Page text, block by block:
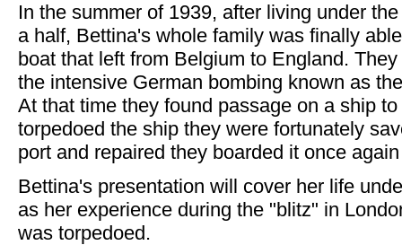
In the summer of 1939, after living under
a half, Bettina's whole family was finally
boat that left from Belgium to England.
the intensive German bombing known as
At that time they found passage on a ship
torpedoed the ship they were fortunately
port and repaired they boarded it once
Bettina's presentation will cover her life
as her experience during the "blitz" in
was torpedoed.